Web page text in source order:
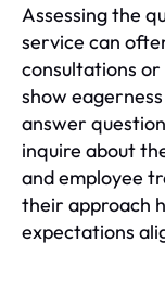
Assessing the
service can
consultations
show
answer
inquire about
and employee
their approach
expectations